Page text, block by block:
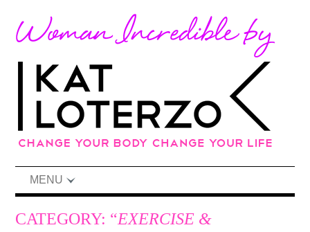
MENU
CATEGORY: “EXERCISE &